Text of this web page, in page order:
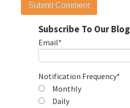
Subscribe To Our Blog
Email*
Notification Frequency*
Monthly
Daily